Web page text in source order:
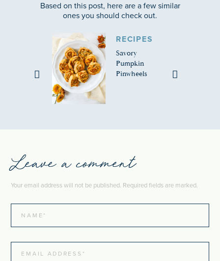
Based on this post, here are a few similar
ones you should check out.
RECIPES
Savory
Pumpkin
Pinwheels
Leave a comment